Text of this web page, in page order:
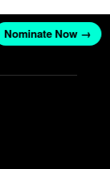
Nominate Now →